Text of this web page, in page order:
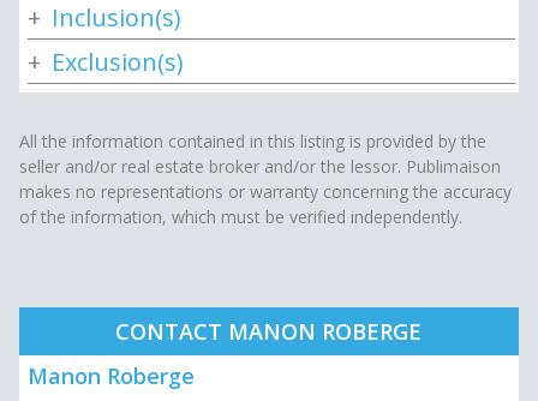
Inclusion(s)
Exclusion(s)
All the information contained in this listing is provided by the
seller and/or real estate broker and/or the lessor. Publimaison
makes no representations or warranty concerning the accuracy
of the information, which must be verified independently.
CONTACT MANON ROBERGE
Manon Roberge